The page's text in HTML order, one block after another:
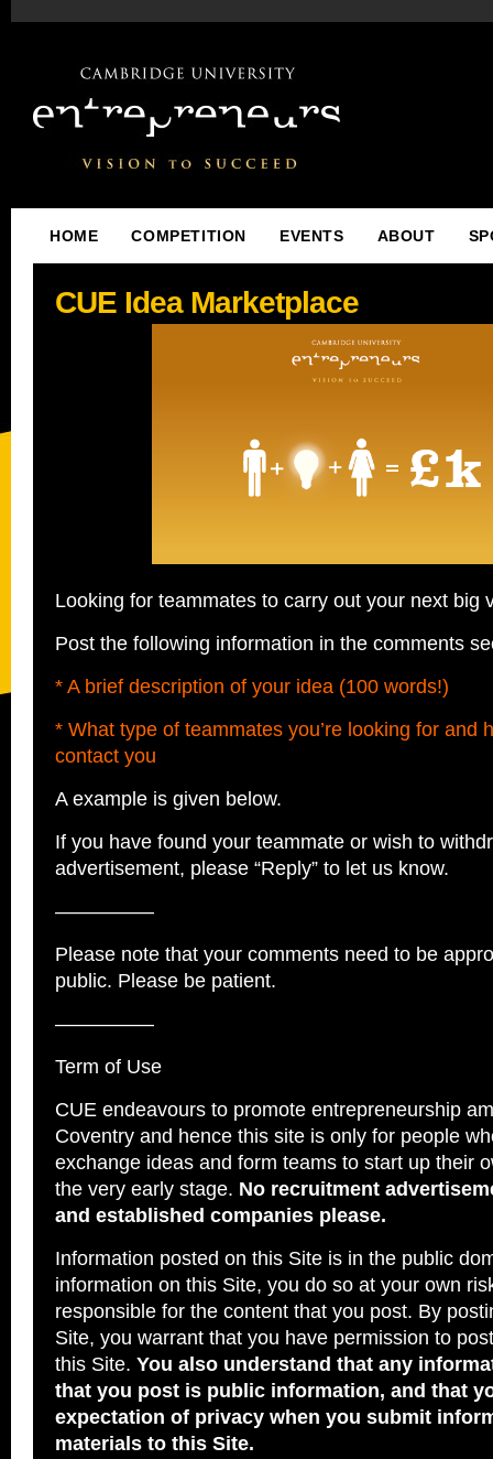
HOME COMPETITION EVENTS ABOUT
CUE Idea Marketplace
Looking for teammates to carry out your next big
Post the following information in the comments
* A brief description of your idea (100 words!)
* What type of teammates you’re looking for and
contact you
A example is given below.
If you have found your teammate or wish to
advertisement, please “Reply” to let us know.
—————
Please note that your comments need to be
public. Please be patient.
—————
Term of Use
CUE endeavours to promote entrepreneurship
Coventry and hence this site is only for people
exchange ideas and form teams to start up their
the very early stage. No recruitment
and established companies please.
Information posted on this Site is in the public
information on this Site, you do so at your own
responsible for the content that you post. By
Site, you warrant that you have permission to
this Site. You also understand that any
that you post is public information, and that
expectation of privacy when you submit
materials to this Site.